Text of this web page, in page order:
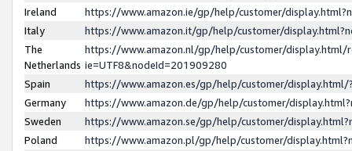
Ireland
https://www.amazon.ie/gp/help/customer/
Italy
https://www.amazon.it/gp/help/customer/
The
Netherlands
https://www.amazon.nl/gp/help/customer/display.html/
ie=UTF8&nodeId=201909280
Spain
https://www.amazon.es/gp/help/customer/
Germany
https://www.amazon.de/gp/help/customer/
Sweden
https://www.amazon.se/gp/help/customer/
Poland
https://www.amazon.pl/gp/help/customer/